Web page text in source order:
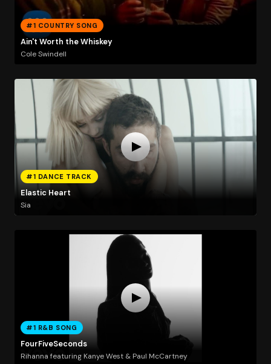
#1 COUNTRY SONG
Ain't Worth the Whiskey
Cole Swindell
#1 DANCE TRACK
Elastic Heart
Sia
#1 R&B SONG
FourFiveSeconds
Rihanna featuring Kanye West & Paul McCartney